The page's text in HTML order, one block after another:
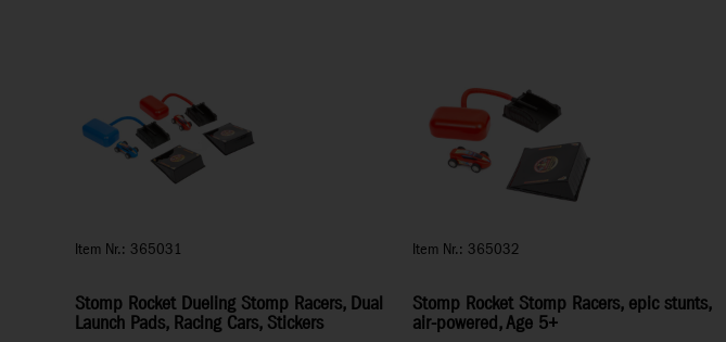
Item Nr.: 365031
Stomp Rocket Dueling Stomp Racers, Dual
Launch Pads, Racing Cars, Stickers
Item Nr.: 365032
Stomp Rocket Stomp Racers, epic stunts,
air-powered, Age 5+